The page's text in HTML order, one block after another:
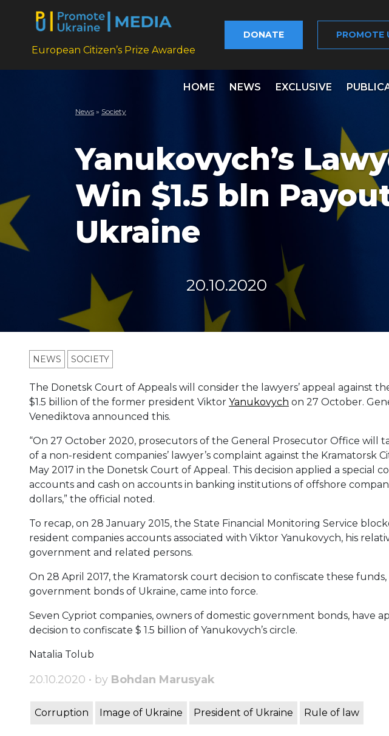
European Citizen’s Prize Awardee
DONATE PROMOTE
HOME NEWS EXCLUSIVE
News » Society
Yanukovych’s
Win $1.5 bln
Ukraine
20.10.2020
NEWS SOCIETY
The Donetsk Court of Appeals will consider the lawyers’ appeal against
$1.5 billion of the former president Viktor Yanukovych on 27 October.
Venediktova announced this.
“On 27 October 2020, prosecutors of the General Prosecutor Office will
of a non-resident companies’ lawyer’s complaint against the Kramatorsk
May 2017 in the Donetsk Court of Appeal. This decision applied a special
accounts and cash on accounts in banking institutions of offshore
dollars,” the official noted.
To recap, on 28 January 2015, the State Financial Monitoring Service
resident companies accounts associated with Viktor Yanukovych, his
government and related persons.
On 28 April 2017, the Kramatorsk court decision to confiscate these funds,
government bonds of Ukraine, came into force.
Seven Cypriot companies, owners of domestic government bonds, have
decision to confiscate $ 1.5 billion of Yanukovych’s circle.
Natalia Tolub
20.10.2020 • by Bohdan Marusyak
Corruption Image of Ukraine President of Ukraine Rule of law